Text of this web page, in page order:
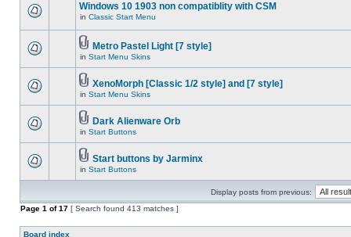
Windows 10 1903 non compatiblity with CSM
in Classic Start Menu
Metro Pastel Light [7 style]
in Start Menu Skins
XenoMorph [Classic 1/2 style] and [7 style]
in Start Menu Skins
Dark Alienware Orb
in Start Buttons
Start buttons by Jarminx
in Start Buttons
Display posts from previous:
Page 1 of17 [ Search found 413 matches ]
Board index